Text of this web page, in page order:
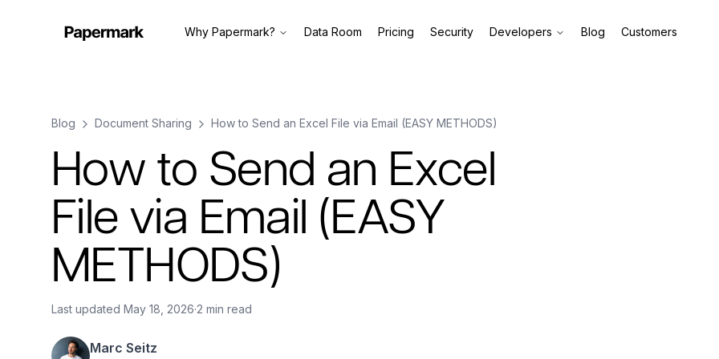
Why Papermark? Data Room Pricing Security Developers Blog Customers
Blog Document Sharing How to Send an Excel File via Email (EASY METHODS)
How to Send an Excel
File via Email (EASY
METHODS)
Last updated May 18, 2026·2 min read
Marc Seitz